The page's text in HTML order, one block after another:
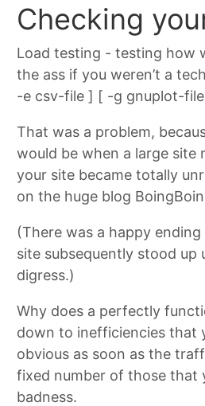
Checking
Load testing - testing how
the ass if you weren’t a
-e csv-file ] [ -g gnuplot-
That was a problem,
would be when a large site
your site became totally
on the huge blog
(There was a happy
site subsequently stood up
digress.)
Why does a perfectly
down to inefficiencies that
obvious as soon as the
fixed number of those that
badness.